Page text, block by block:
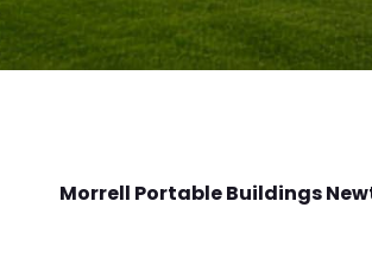
Morrell Portable Buildings